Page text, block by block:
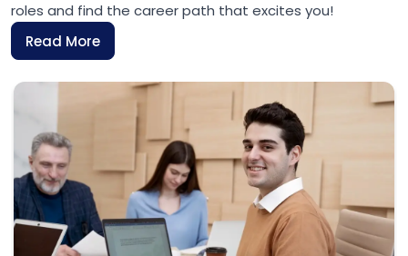
roles and find the career path that excites you!
Read More